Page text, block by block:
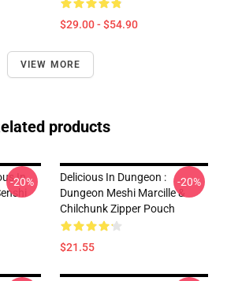
$29.00 - $54.90
VIEW MORE
products
In
-20%
Delicious In Dungeon :
Dungeon Meshi Marcille &
Chilchunk Zipper Pouch
$21.55
-20%